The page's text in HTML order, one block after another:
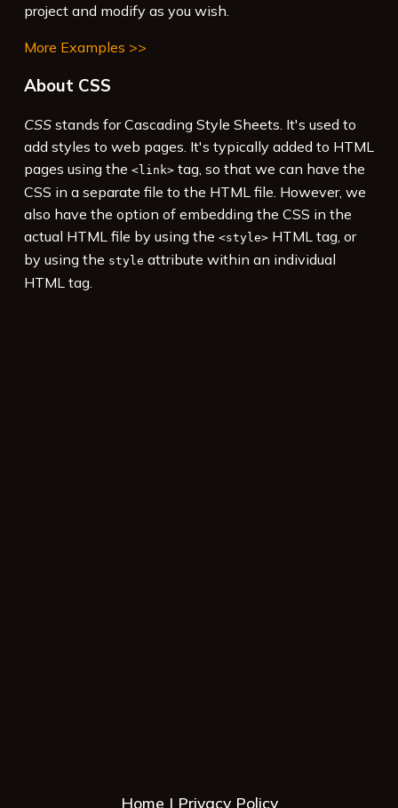
project and modify as you wish.
More Examples >>
About CSS
CSSstands for Cascading Style Sheets. It's used to
add styles to web pages. It's typically added to HTML
pages using the <link>tag, so that we can have the
CSS in a separate file to the HTML file. However, we
also have the option of embedding the CSS in the
actual HTML file by using the <style>HTML tag, or
by using the style attribute within an individual
HTML tag.
Home Privacy Policy